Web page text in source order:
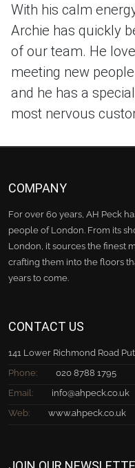
With his calm
Archie has quickly
of our team. He
meeting new
and he has a
most nervous
COMPANY
For over 60 years, AH Peck
people of London. From its
London, it sources the finest
crafting them into the floors
years to come.
CONTACT US
141 Lower Richmond Road
Phone:
020 8788 1795
Email:
info@ahpeck.co.uk
Web:
www.ahpeck.co.uk